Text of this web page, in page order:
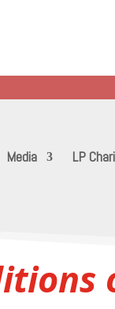
Media LP